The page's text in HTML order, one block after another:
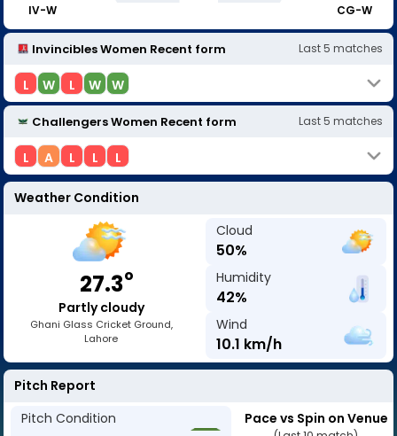
IV-W CG-W
Invincibles Women Recent form Last5 matches
L W L W W
Challengers Women Recent form Last5 matches
L A L L L
Weather Condition
27.3o
Partly cloudy
Ghani Glass Cricket Ground,
Lahore
Cloud
50%
Humidity
42%
Wind
10.1 km/h
Pitch Report
Pitch Condition
Pace vs Spin on Venue